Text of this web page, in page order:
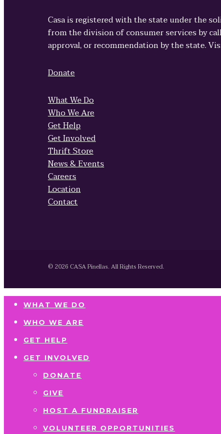
Casa is registered with the state under the
from the division of consumer services by
approval, or recommendation by the state.
Donate
What We Do
Who We Are
Get Help
Get Involved
Thrift Store
News & Events
Careers
Location
Contact
© 2026 CASA Pinellas. All Rights Reserved.
WHAT WE DO
WHO WE ARE
GET HELP
GET INVOLVED
DONATE
GIVE
HOST A FUNDRAISER
VOLUNTEER OPPORTUNITIES